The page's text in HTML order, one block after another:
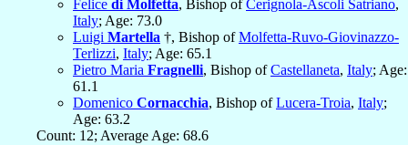
Felice di Molfetta, Bishop ofCerignola-Ascoli Satriano,
Italy; Age: 73.0
Luigi Martella †, Bishop ofMolfetta-Ruvo-Giovinazzo-
Terlizzi, Italy; Age: 65.1
Pietro Maria Fragnelli, Bishop ofCastellaneta, Italy; Age:
61.1
Domenico Cornacchia, Bishop ofLucera-Troia, Italy;
Age: 63.2
Count: 12; Average Age: 68.6